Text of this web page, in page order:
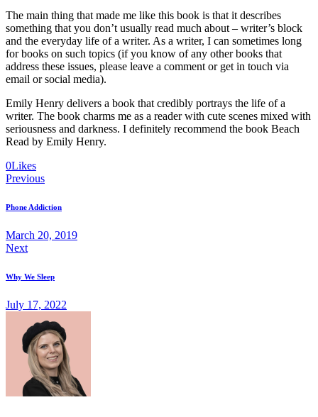
The main thing that made me like this book is that it describes
something that you don’t usually read much about – writer’s block
and the everyday life of a writer. As a writer, I can sometimes long
for books on such topics (if you know of any other books that
address these issues, please leave a comment or get in touch via
email or social media).
Emily Henry delivers a book that credibly portrays the life of a
writer. The book charms me as a reader with cute scenes mixed with
seriousness and darkness. I definitely recommend the book Beach
Read by Emily Henry.
0LikesTwitter-
new
Facebook
Share-
email
Copy
URL
clipboard
Post
navigation
Previous
Phone Addiction
March 20, 2019
Next
Why We Sleep
July 17, 2022